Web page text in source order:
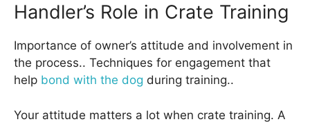
Handler’s Role in Crate Training
Importance of owner’s attitude and involvement in
the process.. Techniques for engagement that
help bond with the dog during training..
Your attitude matters a lot when crate training. A